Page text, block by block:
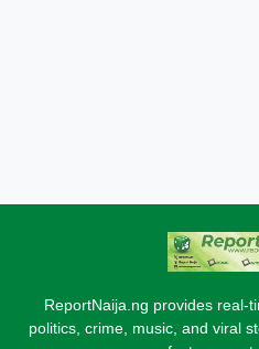
ReportNaija.ng provides real-
politics, crime, music, and viral